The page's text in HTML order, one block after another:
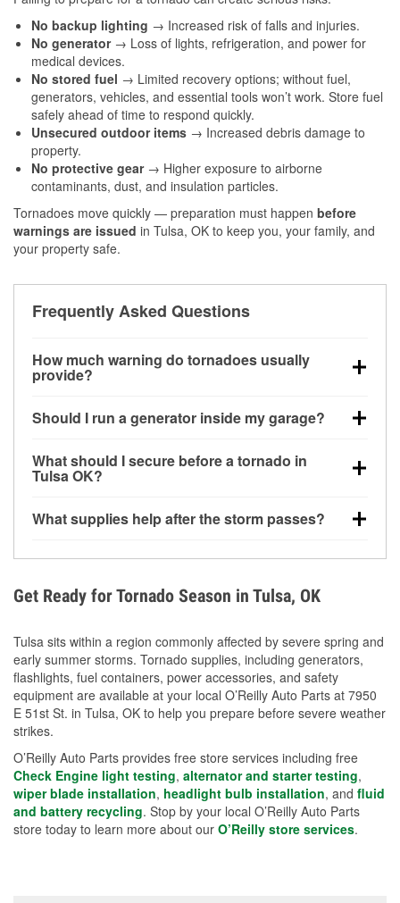
No backup lighting → Increased risk of falls and injuries.
No generator→ Loss of lights, refrigeration, and power for
medical devices.
No stored fuel → Limited recovery options; without fuel,
generators, vehicles, and essential tools won’t work. Store fuel
safely ahead of time to respond quickly.
Unsecured outdoor items → Increased debris damage to
property.
No protective gear→ Higher exposure to airborne
contaminants, dust, and insulation particles.
Tornadoes move quickly — preparation must happen before
warnings are issued in Tulsa, OK to keep you, your family, and
your property safe.
Frequently Asked Questions
How much warning do tornadoes usually
provide?
notice. Warnings may be issued minutes before
Should I run a generator inside my garage?
20 feet away from doors and windows to prevent
carbon monoxide buildup and potential injury.
What should I secure before a tornado in
Tulsa OK?
loose yard items should be anchored or stored to
What supplies help after the storm passes?
during debris removal.
Get Ready for Tornado Season in Tulsa, OK
Tulsa sits within a region commonly affected by severe spring and
early summer storms. Tornado supplies, including generators,
flashlights, fuel containers, power accessories, and safety
equipment are available at your local O’Reilly Auto Parts at 7950
E 51st St. in Tulsa, OK to help you prepare before severe weather
strikes.
O’Reilly Auto Parts provides free store services including free
Check Engine light testing, alternator and starter testing,
wiper blade installation, headlight bulb installation, and fluid
and battery recycling. Stop by your local O’Reilly Auto Parts
store today to learn more about our O’Reilly store services.